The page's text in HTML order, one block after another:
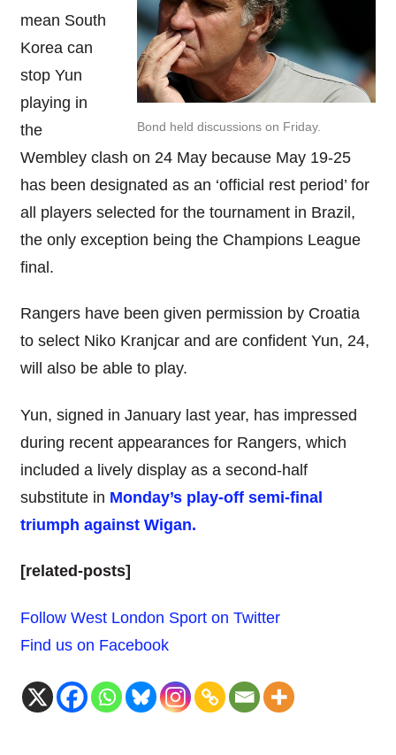
Bond held discussions on Friday.
mean South
Korea can
stop Yun
playing in
the
Wembley clash on 24 May because May 19-25
has been designated as an ‘official rest period’ for
all players selected for the tournament in Brazil,
the only exception being the Champions League
final.
Rangers have been given permission by Croatia
to select Niko Kranjcar and are confident Yun, 24,
will also be able to play.
Yun, signed in January last year, has impressed
during recent appearances for Rangers, which
included a lively display as a second-half
substitute in Monday’s play-off semi-final
triumph against Wigan.
[related-posts]
Follow West London Sport on Twitter
Find us on Facebook